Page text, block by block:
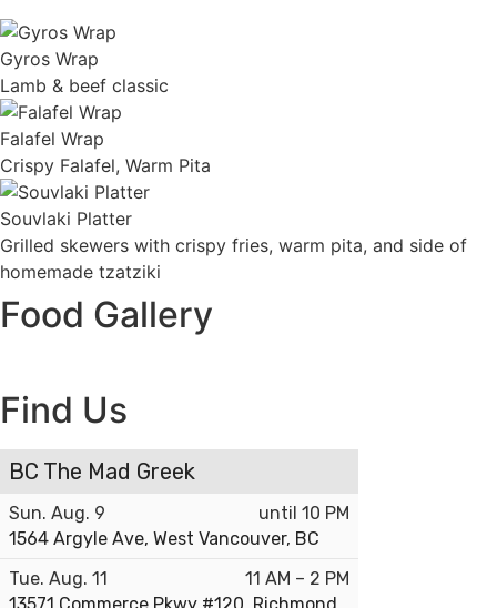
Gyros Wrap
Lamb & beef classic
Falafel Wrap
Crispy Falafel, Warm Pita
Souvlaki Platter
Grilled skewers with crispy fries, warm pita, and side of
homemade tzatziki
Food Gallery
Find Us